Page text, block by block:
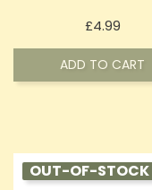
£4.99Price
ADD TO CART
OUT-OF-STOCK